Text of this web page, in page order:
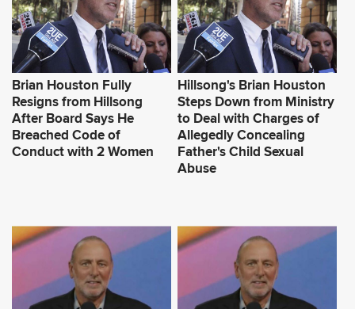
Brian Houston Fully
Resigns from Hillsong
After Board Says He
Breached Code of
Conduct with 2 Women
Hillsong's Brian Houston
Steps Down from Ministry
to Deal with Charges of
Allegedly Concealing
Father's Child Sexual
Abuse